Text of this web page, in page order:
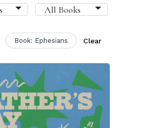
Book: Ephesians Clear